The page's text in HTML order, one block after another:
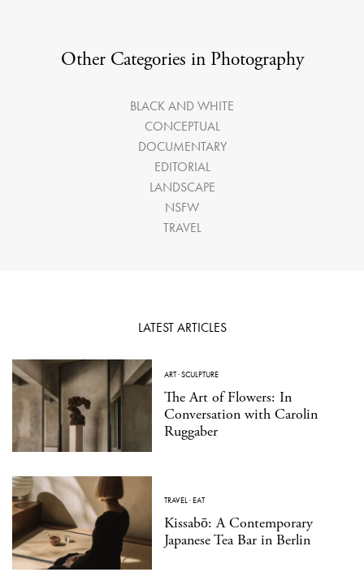
Other Categories in Photography
BLACK AND WHITE
CONCEPTUAL
DOCUMENTARY
EDITORIAL
LANDSCAPE
NSFW
TRAVEL
LATEST ARTICLES
ART·SCULPTURE
The Art of Flowers: In
Conversation with Carolin
Ruggaber
TRAVEL·EAT
Kissabō: A Contemporary
Japanese Tea Bar in Berlin